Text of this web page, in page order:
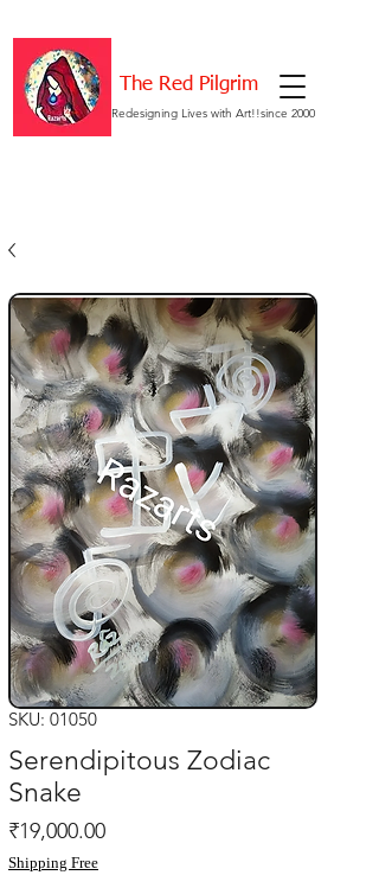
Redesigning Lives with Art!!since 2000
The Red Pilgrim
SKU: 01050
Serendipitous Zodiac
Snake
₹19,000.00Price
Shipping Free